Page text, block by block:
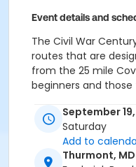
Event details and
The Civil War
routes that are
from the 25 mile
beginners and
intended for
have done at least
the history buff, you
Mountain, Antietam
September
Saturday
Add to
Thurmont, MD